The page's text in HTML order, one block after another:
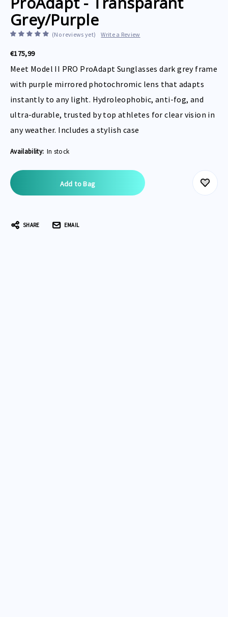
Grey/Purple
(No reviews yet) Write a Review
€175,99
Meet Model II PRO ProAdapt Sunglasses dark grey frame
with purple mirrored photochromic lens that adapts
instantly to any light. Hydroleophobic, anti-fog, and
ultra-durable, trusted by top athletes for clear vision in
any weather. Includes a stylish case
Availability: In stock
Current
Stock:
SHARE EMAIL